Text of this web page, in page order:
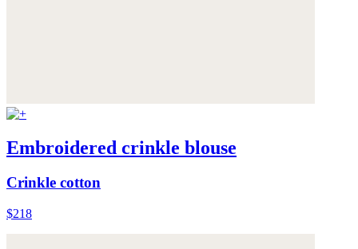
Embroidered crinkle blouse
Crinkle cotton
$218